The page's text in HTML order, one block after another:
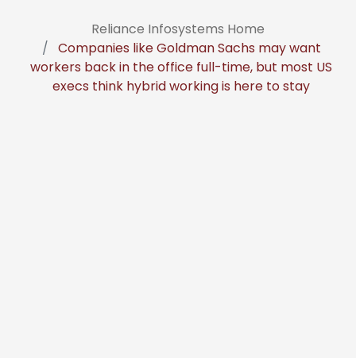
Reliance Infosystems Home
Companies like Goldman Sachs may want
workers back in the office full-time, but most US
execs think hybrid working is here to stay